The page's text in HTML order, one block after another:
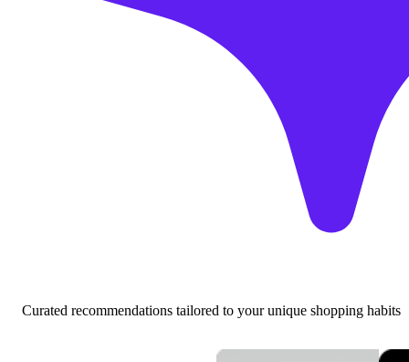
Curated recommendations tailored to your unique shopping habits